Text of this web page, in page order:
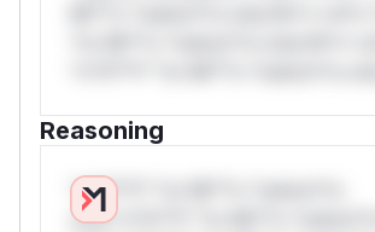
Reasoning
*v*il**l* *or Mi**o *ustom*rs
only.*v*il**l* *or Mi**o *ustom*rs